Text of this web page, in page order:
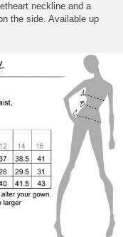
neckline and a
the side. Available up